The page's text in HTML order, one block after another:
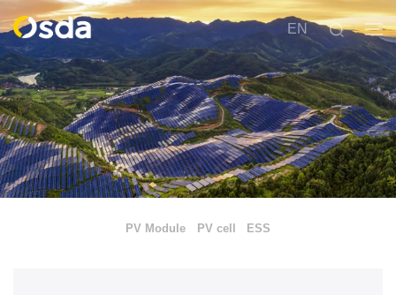
EN
PV Module PV cell ESS